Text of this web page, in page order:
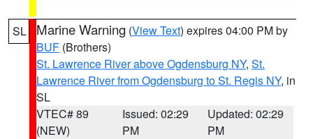
SL Marine Warning (View Text) expires 04:00 PM by
BUF (Brothers)
St. Lawrence River above Ogdensburg NY, St.
Lawrence River from Ogdensburg to St. Regis NY, in
SL
VTEC# 89
(NEW)
Issued: 02:29
PM
Updated: 02:29
PM